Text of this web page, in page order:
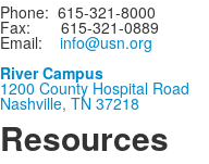
Phone: 615-321-8000
Fax: 615-321-0889
Email: info@usn.org
River Campus
1200 County Hospital Road
Nashville, TN 37218
Resources